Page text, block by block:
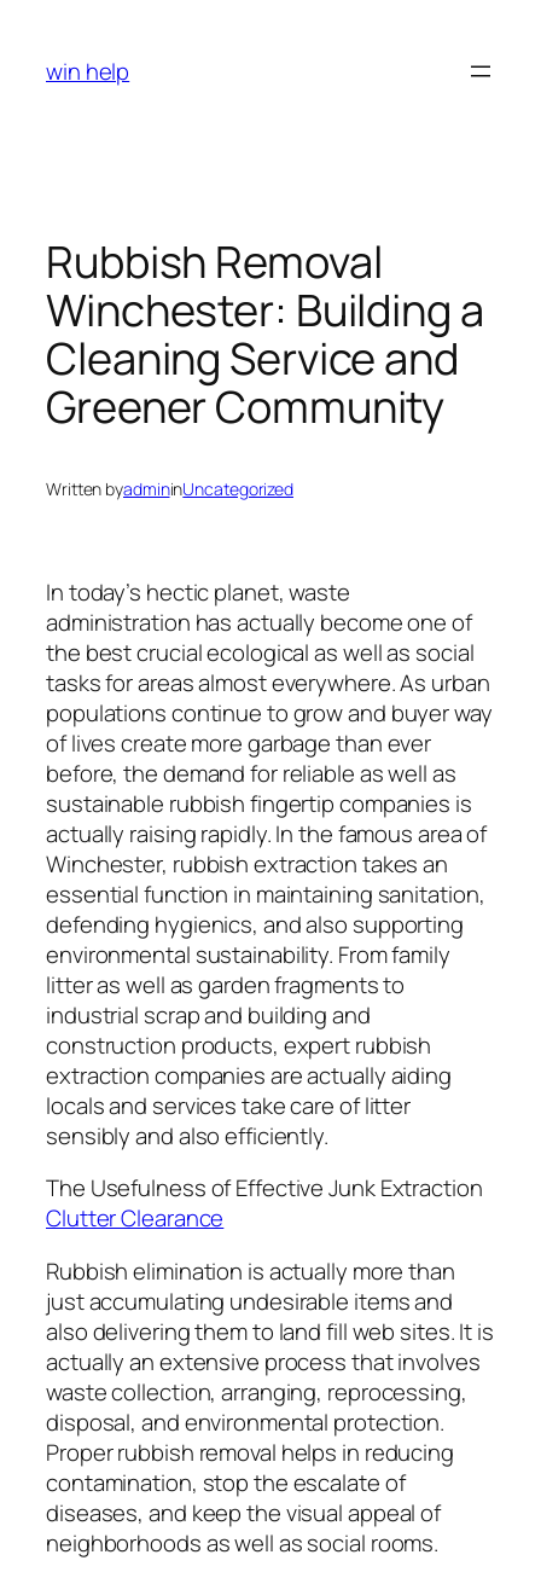
content
win help
Rubbish Removal
Winchester: Building a
Cleaning Service and
Greener Community
Written byadmininUncategorized
In today’s hectic planet, waste
administration has actually become one of
the best crucial ecological as well as social
tasks for areas almost everywhere. As urban
populations continue to grow and buyer way
of lives create more garbage than ever
before, the demand for reliable as well as
sustainable rubbish fingertip companies is
actually raising rapidly. In the famous area of
Winchester, rubbish extraction takes an
essential function in maintaining sanitation,
defending hygienics, and also supporting
environmental sustainability. From family
litter as well as garden fragments to
industrial scrap and building and
construction products, expert rubbish
extraction companies are actually aiding
locals and services take care of litter
sensibly and also efficiently.
The Usefulness of Effective Junk Extraction
Clutter Clearance
Rubbish elimination is actually more than
just accumulating undesirable items and
also delivering them to land fill web sites. It is
actually an extensive process that involves
waste collection, arranging, reprocessing,
disposal, and environmental protection.
Proper rubbish removal helps in reducing
contamination, stop the escalate of
diseases, and keep the visual appeal of
neighborhoods as well as social rooms.